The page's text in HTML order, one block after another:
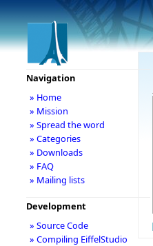
Navigation
» Home
» Mission
» Spread the word
» Categories
» Downloads
» FAQ
» Mailing lists
Development
» Source Code
» Compiling EiffelStudio